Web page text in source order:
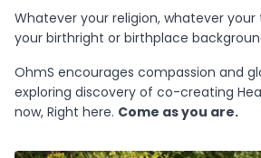
Whatever your religion, whatever
your birthright or birthplace
OhmS encourages compassion and
exploring discovery of co-creating
now, Right here. Come as you are.